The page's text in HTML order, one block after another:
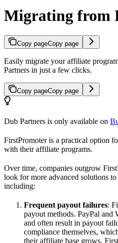
Migrating from
Copy pageCopy page
Easily migrate your affiliate
Partners in just a few clicks.
Copy pageCopy page
Dub Partners is only available on
FirstPromoter is a practical option
with their affiliate programs.
Over time, companies outgrow
look for more advanced solutions
including:
Frequent payout failures:
payout methods. PayPal and
and often result in payout
compliance themselves,
their affiliate base grows.